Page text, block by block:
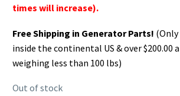
times will increase).
Free Shipping in Generator Parts!
inside the continental US & over $200.00
weighing less than 100 lbs)
Out of stock